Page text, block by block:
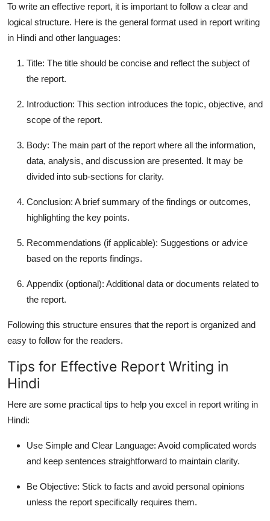
To write an effective report, it is important to follow a clear and
logical structure. Here is the general format used in report writing
in Hindi and other languages:
Title: The title should be concise and reflect the subject of
the report.
Introduction: This section introduces the topic, objective, and
scope of the report.
Body: The main part of the report where all the information,
data, analysis, and discussion are presented. It may be
divided into sub-sections for clarity.
Conclusion: A brief summary of the findings or outcomes,
highlighting the key points.
Recommendations (if applicable): Suggestions or advice
based on the reports findings.
Appendix (optional): Additional data or documents related to
the report.
Following this structure ensures that the report is organized and
easy to follow for the readers.
Tips for Effective Report Writing in
Hindi
Here are some practical tips to help you excel in report writing in
Hindi:
Use Simple and Clear Language: Avoid complicated words
and keep sentences straightforward to maintain clarity.
Be Objective: Stick to facts and avoid personal opinions
unless the report specifically requires them.